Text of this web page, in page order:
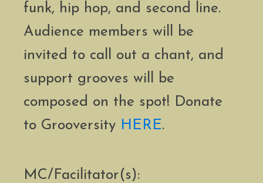
funk, hip hop, and second line.
Audience members will be
invited to call out a chant, and
support grooves will be
composed on the spot! Donate
to Grooversity HERE.
MC/Facilitator(s):